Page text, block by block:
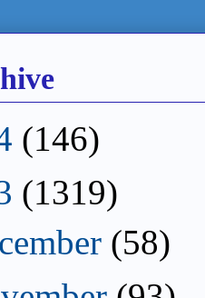
(146)
(1319)
(58)